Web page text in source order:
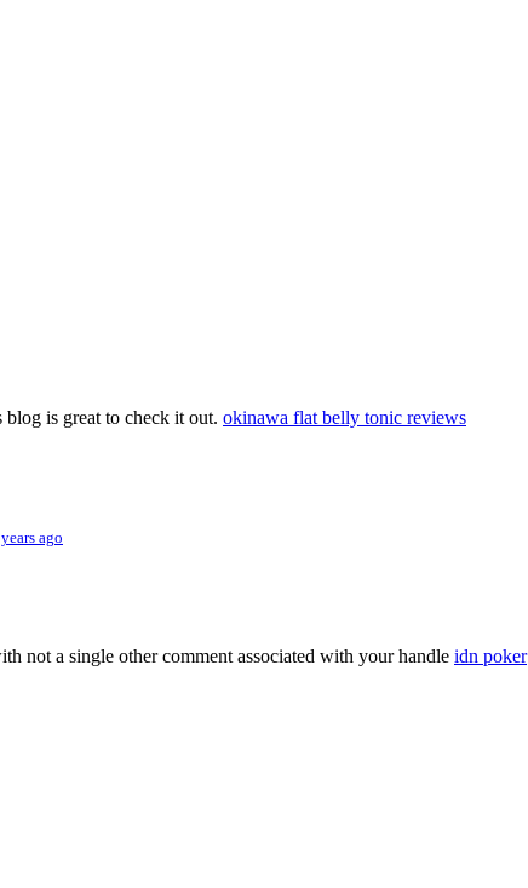
is great to check it out. okinawa flat belly tonic reviews
ago
not a single other comment associated with your handle idn poker